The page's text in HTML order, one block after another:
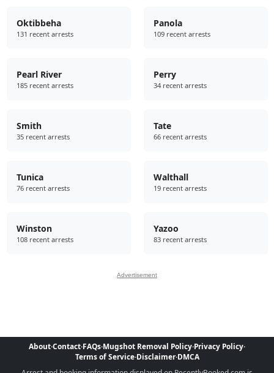
Oktibbeha
131 recent arrests
Panola
109 recent arrests
Pearl River
185 recent arrests
Perry
34 recent arrests
Smith
35 recent arrests
Tate
66 recent arrests
Tunica
76 recent arrests
Walthall
19 recent arrests
Winston
108 recent arrests
Yazoo
83 recent arrests
Advertisement
About·Contact·FAQs·Mugshot Removal Policy·Privacy Policy·
Terms of Service·Disclaimer·DMCA